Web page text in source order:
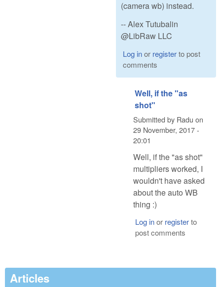
(camera wb) instead.
-- Alex Tutubalin
@LibRaw LLC
Log inor registerto post
comments
Well, if the "as
shot"
Submitted by Radu on
29 November, 2017 -
20:01
Well, if the "as shot"
multipliers worked, I
wouldn't have asked
about the auto WB
thing :)
Log inor registerto
post comments
Articles